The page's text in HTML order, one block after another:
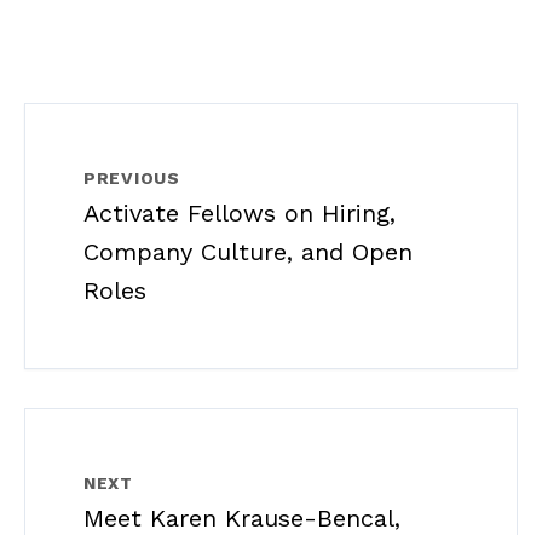
PREVIOUS
Activate Fellows on Hiring,
Company Culture, and Open
Roles
NEXT
Meet Karen Krause-Bencal,